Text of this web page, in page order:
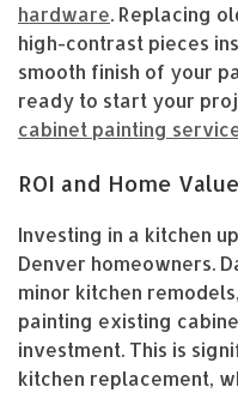
hardware. Replacing
high-contrast pieces
smooth finish of your
ready to start your
cabinet painting
ROI and Home
Investing in a kitchen
Denver homeowners.
minor kitchen
painting existing
investment. This is
kitchen replacement,